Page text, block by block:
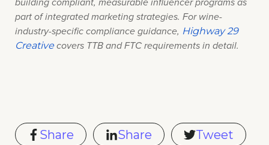
building compliant, measurable influencer programs as
part of integrated marketing strategies. For wine-
industry-specific compliance guidance, Highway 29
Creative covers TTB and FTC requirements in detail.
Share Share Tweet